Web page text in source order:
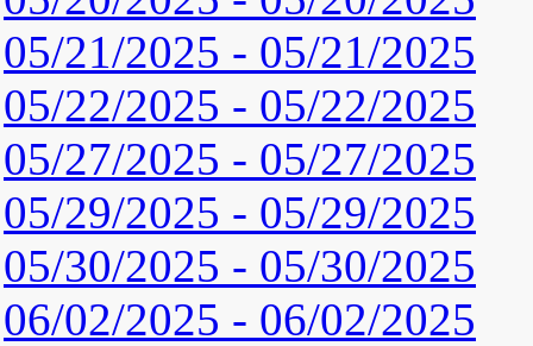
05/21/2025 - 05/21/2025
05/22/2025 - 05/22/2025
05/27/2025 - 05/27/2025
05/29/2025 - 05/29/2025
05/30/2025 - 05/30/2025
06/02/2025 - 06/02/2025